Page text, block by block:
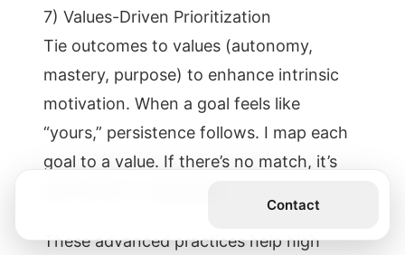
7) Values-Driven Prioritization
Tie outcomes to values (autonomy,
mastery, purpose) to enhance intrinsic
motivation. When a goal feels like
“yours,” persistence follows. I map each
goal to a value. If there’s no match, it’s
These advanced practices help high
Contact